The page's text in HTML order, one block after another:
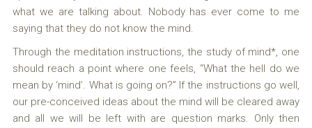
what we are talking about. Nobody has ever come to me
saying that they do not know the mind.
Through the meditation instructions, the study of mind*, one
should reach a point where one feels, “What the hell do we
mean by ‘mind’. What is going on?” If the instructions go well,
our pre-conceived ideas about the mind will be cleared away
and all we will be left with are question marks. Only then